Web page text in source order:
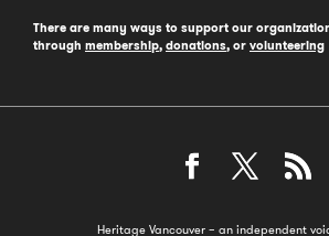
There are many ways to support our
through membership, donations, or volunteering
Heritage Vancouver – an independent